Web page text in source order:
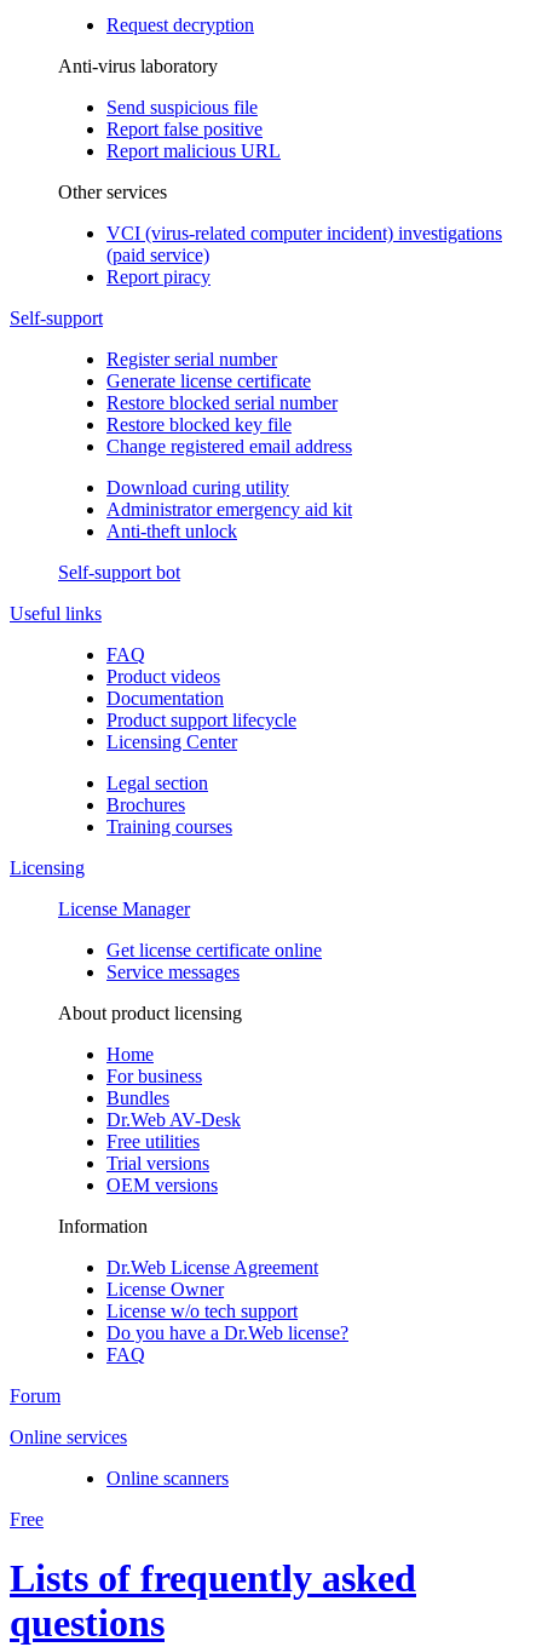
Request decryption
Anti-virus laboratory
Send suspicious file
Report false positive
Report malicious URL
Other services
VCI (virus-related computer incident) investigations
(paid service)
Report piracy
Self-support
Register serial number
Generate license certificate
Restore blocked serial number
Restore blocked key file
Change registered email address
Download curing utility
Administrator emergency aid kit
Anti-theft unlock
Self-support bot
Useful links
FAQ
Product videos
Documentation
Product support lifecycle
Licensing Center
Legal section
Brochures
Training сourses
Licensing
License Manager
Get license certificate online
Service messages
About product licensing
Home
For business
Bundles
Dr.Web AV-Desk
Free utilities
Trial versions
OEM versions
Information
Dr.Web License Agreement
License Owner
License w/o tech support
Do you have a Dr.Web license?
FAQ
Forum
Online services
Online scanners
Free
Lists of frequently asked
questions